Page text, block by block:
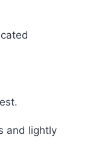
and lightly